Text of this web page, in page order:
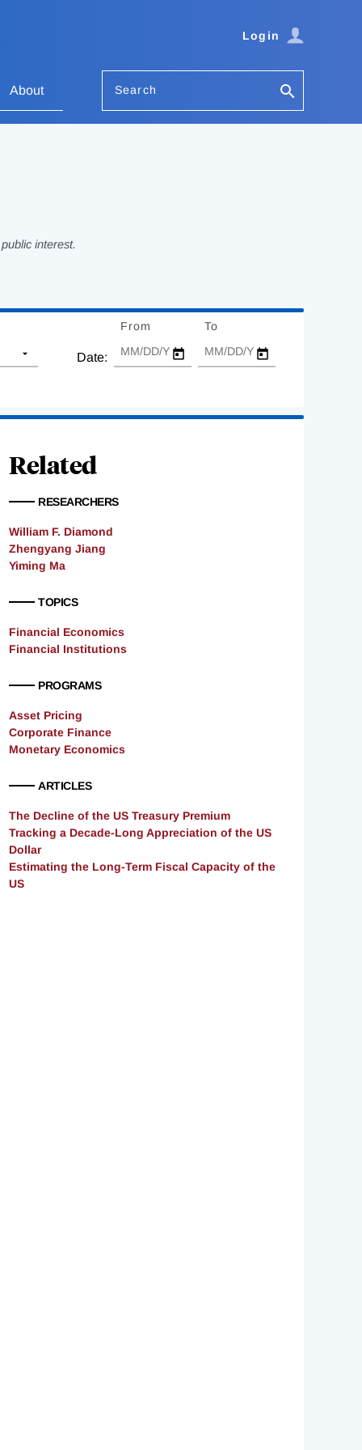
Login
About Search
interest.
Date:
From To
Related
RESEARCHERS
William F. Diamond
Zhengyang Jiang
Yiming Ma
TOPICS
Financial Economics
Financial Institutions
PROGRAMS
Asset Pricing
Corporate Finance
Monetary Economics
ARTICLES
The Decline of the US Treasury Premium
Tracking a Decade-Long Appreciation of the US
Dollar
Estimating the Long-Term Fiscal Capacity of the
US